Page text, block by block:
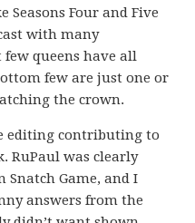
Four and Five
with many
queens have all
few are just one or
the crown.
editing contributing to
RuPaul was clearly
Snatch Game, and I
answers from the